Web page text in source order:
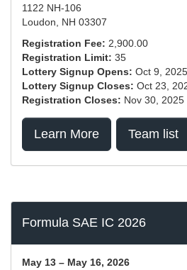
1122 NH-106
Loudon, NH 03307
Registration Fee: 2,900.00
Registration Limit: 35
Lottery Signup Opens: Oct 9,
Lottery Signup Closes: Oct 23,
Registration Closes: Nov 30,
Learn More Team list
Formula SAE IC 2026
May 13 – May 16, 2026